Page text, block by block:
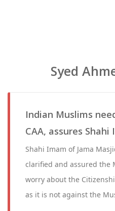
Syed
Indian Muslims
CAA, assures Shahi
Shahi Imam of Jama
clarified and assured the
worry about the
as it is not against the